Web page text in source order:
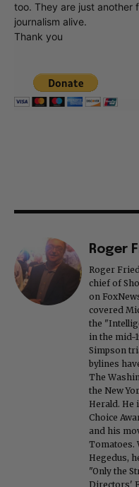
too. They are just
journalism alive.
Thank you
Roger
Roger
chief of
on
covered
the
in the mid-
Simpson
bylines
The
the New
Herald. He
Choice
and his
Tomatoes.
Hegedus,
"Only the
Directors'